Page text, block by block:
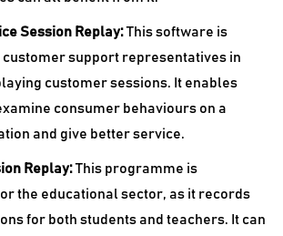
Session Replay:This software is
customer support representatives in
customer sessions. It enables
consumer behaviours on a
and give better service.
Replay:This programme is
the educational sector, as it records
for both students and teachers. It can